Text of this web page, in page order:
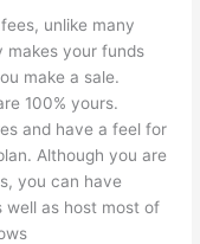
unlike many
makes your funds
make a sale.
100% yours.
and have a feel for
Although you are
you can have
well as host most of